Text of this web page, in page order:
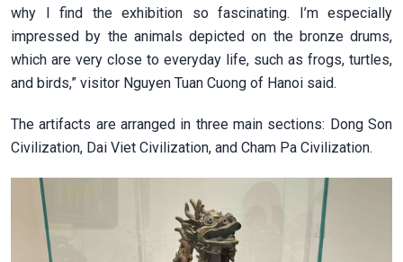
why I find the exhibition so fascinating. I’m especially
impressed by the animals depicted on the bronze drums,
which are very close to everyday life, such as frogs, turtles,
and birds,” visitor Nguyen Tuan Cuong of Hanoi said.
The artifacts are arranged in three main sections: Dong Son
Civilization, Dai Viet Civilization, and Cham Pa Civilization.